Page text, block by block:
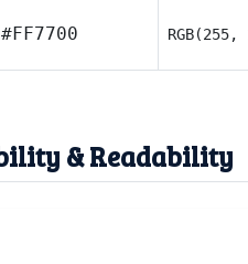
#FF7700
& Readability